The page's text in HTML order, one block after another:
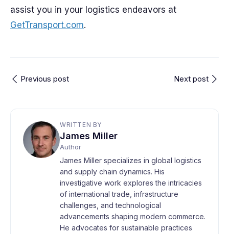
assist you in your logistics endeavors at
GetTransport.com.
Previous post Next post
WRITTEN BY
James Miller
Author
James Miller specializes in global logistics
and supply chain dynamics. His
investigative work explores the intricacies
of international trade, infrastructure
challenges, and technological
advancements shaping modern commerce.
He advocates for sustainable practices